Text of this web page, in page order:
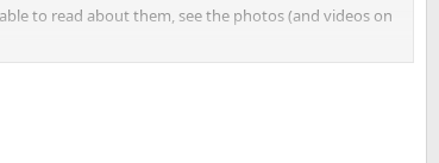
to read about them, see the photos (and videos on